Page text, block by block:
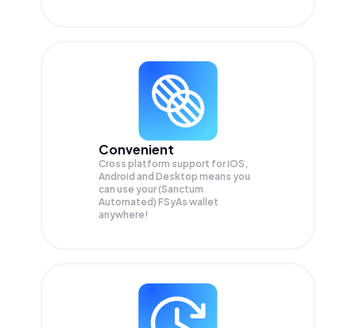
Convenient
Cross platform support for iOS,
Android and Desktop means you
can use your (Sanctum
Automated) FSyAs wallet
anywhere!